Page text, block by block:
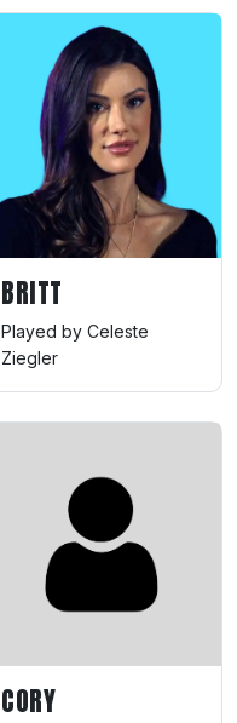
BRITT
Played by Celeste
Ziegler
CORY